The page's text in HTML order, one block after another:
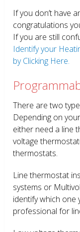
If you don’t have
congratulations
If you are still
Identify your
by Clicking Here.
There are two
Depending on
either need a line
voltage
thermostats.
Line thermostat
systems or
identify which one
professional for